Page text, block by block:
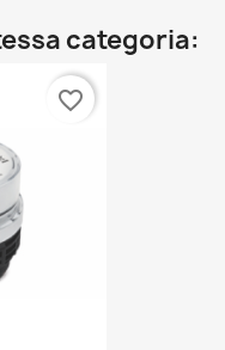
categoria:
favorite_border